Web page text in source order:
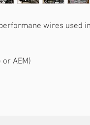
wires used
or AEM)